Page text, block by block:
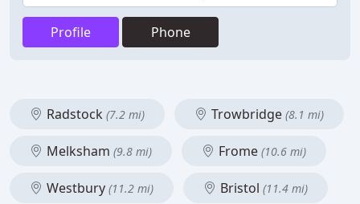
Profile Phone
Radstock (7.2 mi) Trowbridge (8.1 mi)
Melksham (9.8 mi) Frome (10.6 mi)
Westbury (11.2 mi) Bristol (11.4 mi)